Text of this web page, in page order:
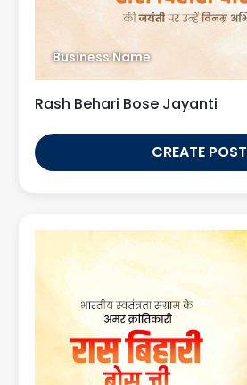
Business Name
Rash Behari Bose Jayanti
CREATE POST